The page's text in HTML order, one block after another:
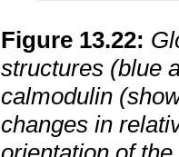
Figure 13.22:
structures (blue
calmodulin
changes in